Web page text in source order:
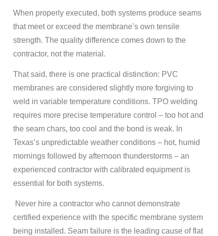
When properly executed, both systems produce seams
that meet or exceed the membrane’s own tensile
strength. The quality difference comes down to the
contractor, not the material.
That said, there is one practical distinction: PVC
membranes are considered slightly more forgiving to
weld in variable temperature conditions. TPO welding
requires more precise temperature control – too hot and
the seam chars, too cool and the bond is weak. In
Texas’s unpredictable weather conditions – hot, humid
mornings followed by afternoon thunderstorms – an
experienced contractor with calibrated equipment is
essential for both systems.
Never hire a contractor who cannot demonstrate
certified experience with the specific membrane system
being installed. Seam failure is the leading cause of flat